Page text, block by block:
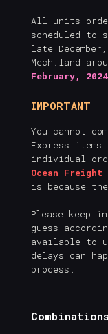
All units
scheduled to
late
Mech.land
February, 2024
IMPORTANT
You cannot
Express
individual
Ocean Freight
is because
Please keep
guess
available to
delays can
process.
Combinations